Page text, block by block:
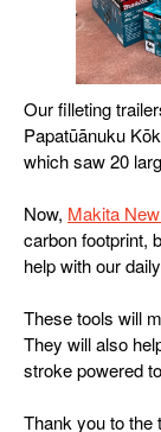
Our filleting
Papatūānuku
which saw 20
Now, Makita
carbon footprint,
help with our
These tools will
They will also
stroke powered
Thank you to the